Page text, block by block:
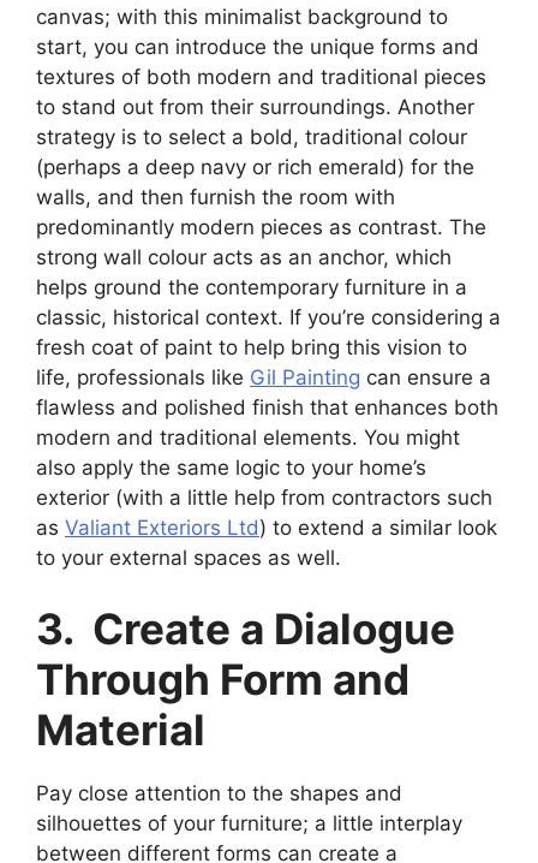
canvas; with this minimalist background to
start, you can introduce the unique forms and
textures of both modern and traditional pieces
to stand out from their surroundings. Another
strategy is to select a bold, traditional colour
(perhaps a deep navy or rich emerald) for the
walls, and then furnish the room with
predominantly modern pieces as contrast. The
strong wall colour acts as an anchor, which
helps ground the contemporary furniture in a
classic, historical context. If you’re considering a
fresh coat of paint to help bring this vision to
life, professionals like Gil Painting can ensure a
flawless and polished finish that enhances both
modern and traditional elements. You might
also apply the same logic to your home’s
exterior (with a little help from contractors such
as Valiant Exteriors Ltd) to extend a similar look
to your external spaces as well.
3. Create a Dialogue
Through Form and
Material
Pay close attention to the shapes and
silhouettes of your furniture; a little interplay
between different forms can create a